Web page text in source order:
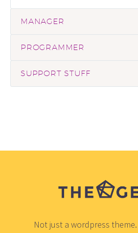
MANAGER
PROGRAMMER
SUPPORT STUFF
Not just a wordpress